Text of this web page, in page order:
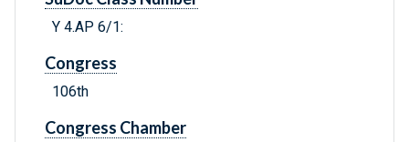
Y 4.AP 6/1:
Congress
106th
Congress Chamber